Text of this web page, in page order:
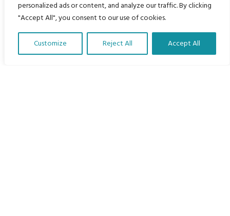
personalized ads or content, and analyze our traffic. By clicking
"Accept All", you consent to our use of cookies.
Customize Reject All Accept All
The Program
Courses
Translate Our Website »